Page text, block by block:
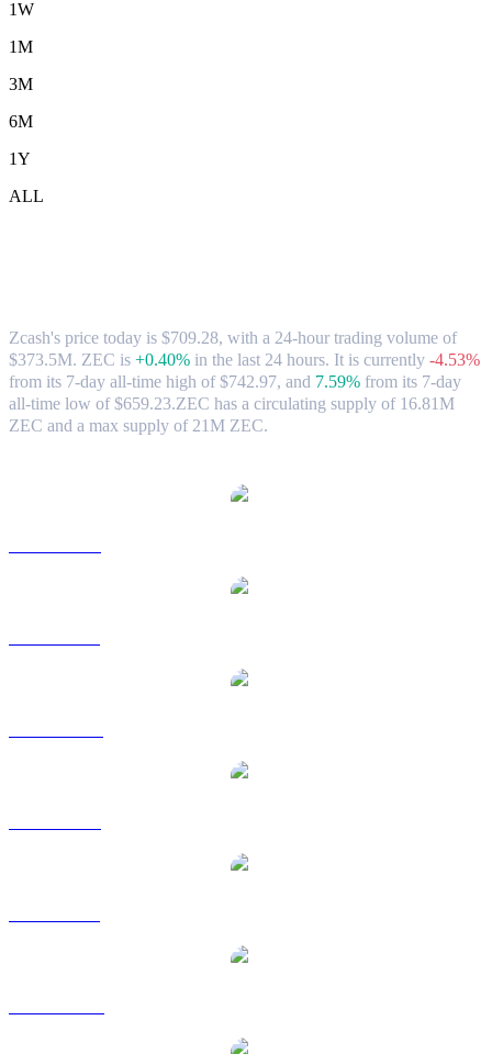
1W
1M
3M
6M
1Y
ALL
Zcash's price today is $709.28, with a 24-hour trading volume of
$373.5M. ZEC is +0.40% in the last 24 hours. It is currently -4.53%
from its 7-day all-time high of $742.97, and 7.59% from its 7-day
all-time low of $659.23.ZEC has a circulating supply of 16.81M
ZEC and a max supply of 21M ZEC.